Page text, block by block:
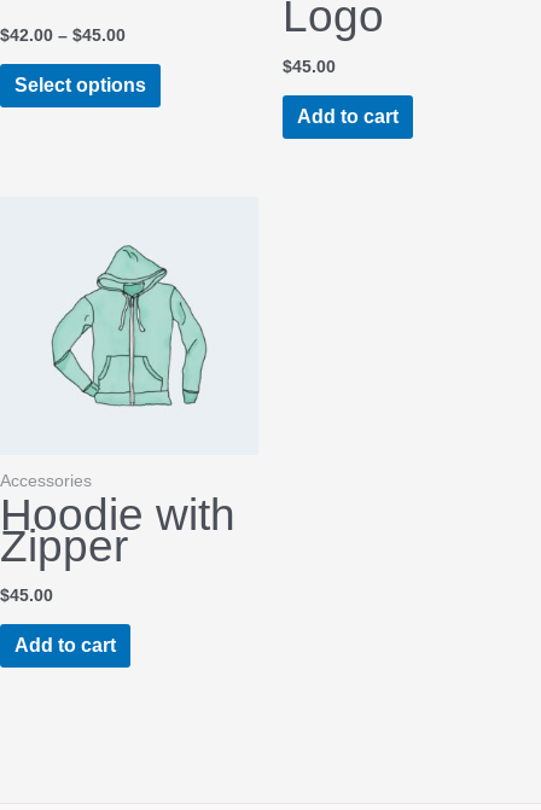
$42.00 – $45.00Price
$42.00
Select options
This
may
be
chosen
on
Logo
$45.00
Add to cart
Accessories
Hoodie with
Zipper
$45.00
Add to cart